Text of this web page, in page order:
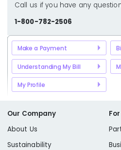
Call us if you have any
1-800-782-2506
Make a Payment
Understanding My Bill
My Profile
Our Company
About Us
Sustainability